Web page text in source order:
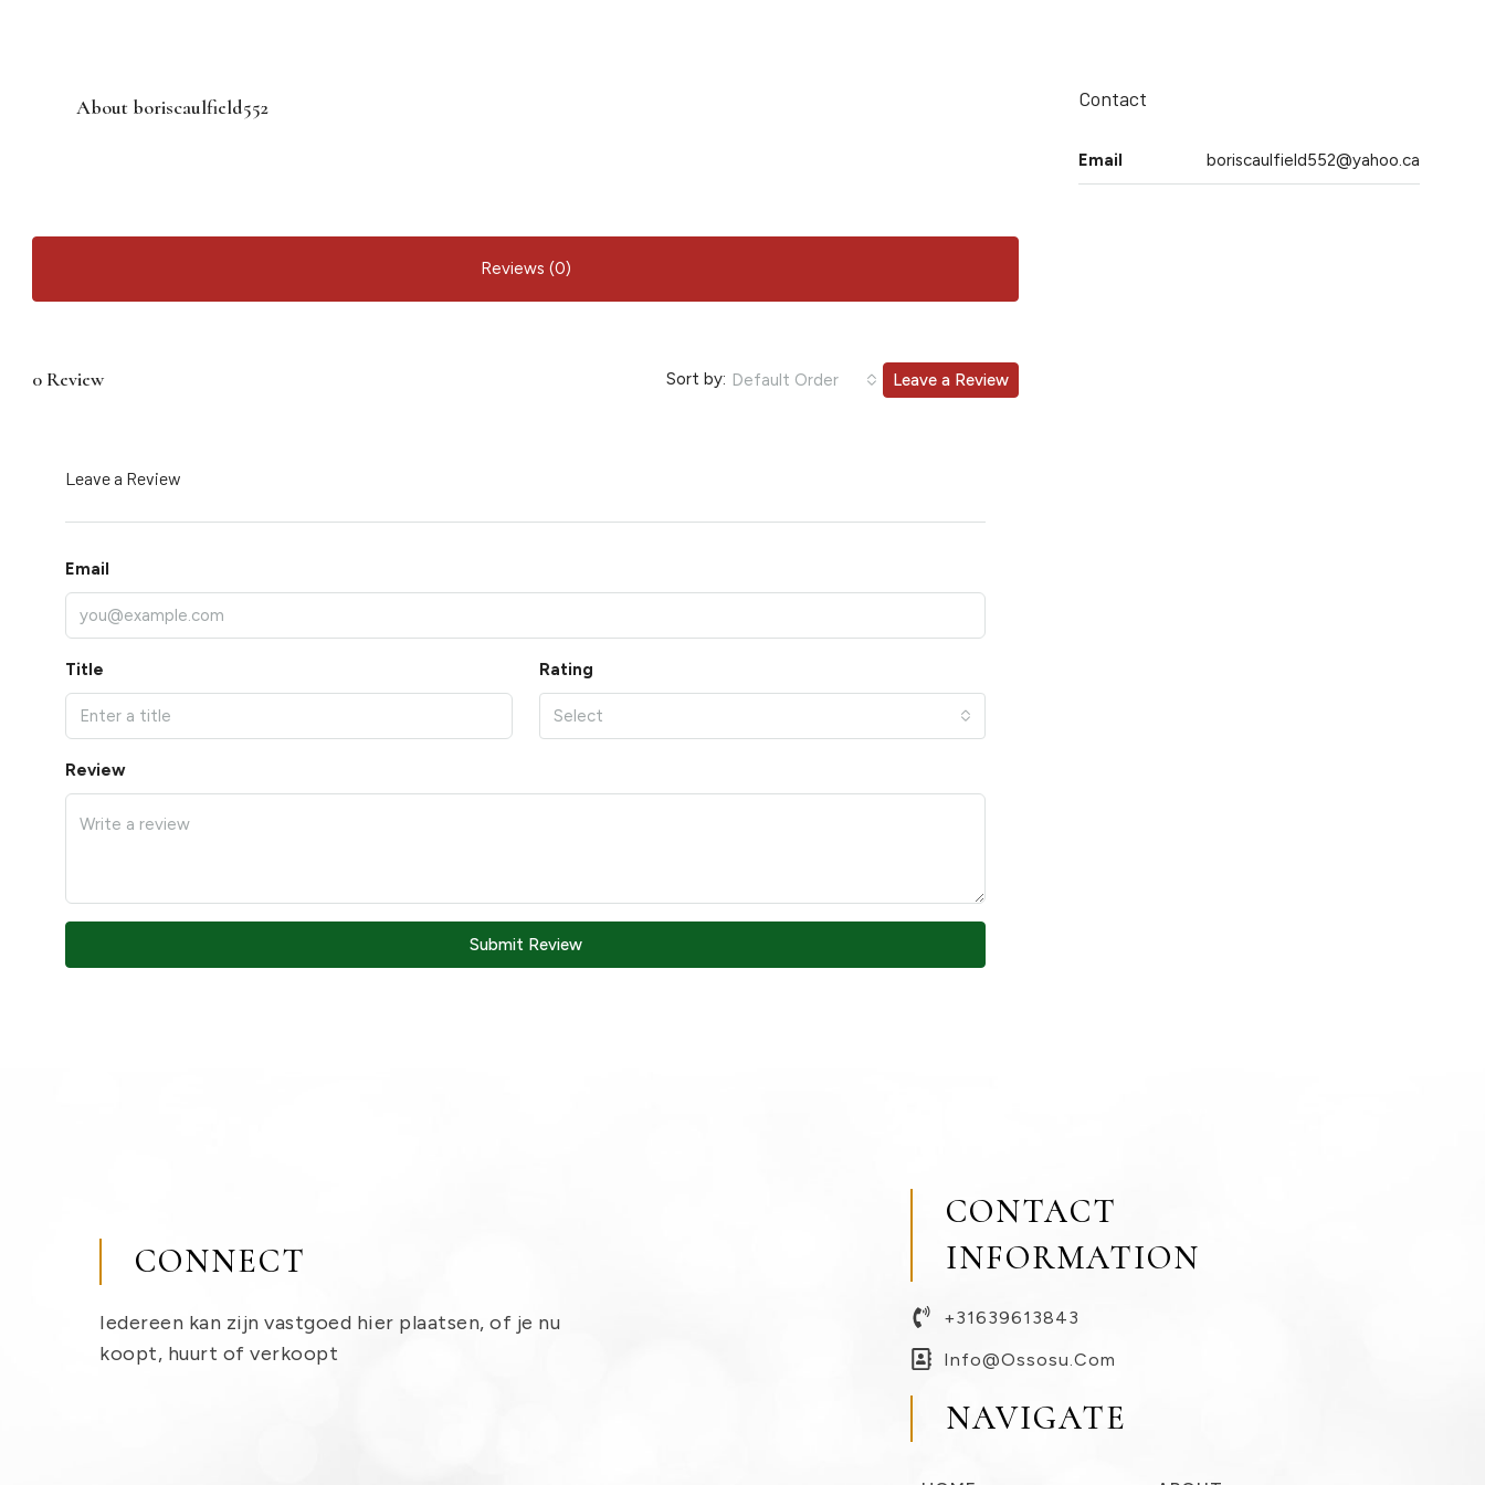
About boriscaulfield552
Reviews (0)
0 Review Sort by: Default Order Leave a Review
Leave a Review
Email
Title Rating
Select
Review
Submit Review
Contact
Email boriscaulfield552@yahoo.ca
CONNECT
Iedereen kan zijn vastgoed hier plaatsen, of je nu
koopt, huurt of verkoopt
CONTACT
INFORMATION
+31639613843
Info@ossosu.com
NAVIGATE